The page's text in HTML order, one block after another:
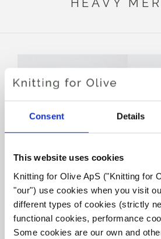
Consent Details
This website uses cookies
Knitting for Olive ApS ("Knitting for
"our") use cookies when you visit
different types of cookies (strictly
functional cookies, performance
Some cookies are our own and
HEAVY
KNITTING FOR OLIVE
COMPATIBLE CASHMERE -
LINEN
SALE PRICE
€15,40